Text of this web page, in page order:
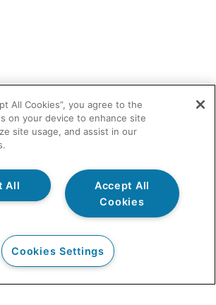
All Cookies”, you agree to the
on your device to enhance site
site usage, and assist in our
Accept All
Cookies
All
Cookies Settings